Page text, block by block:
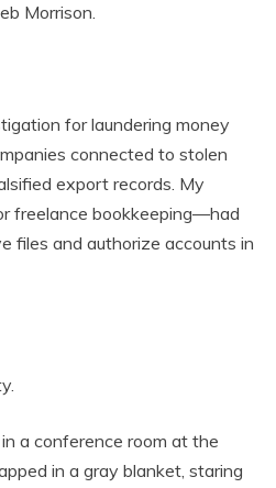
Morrison.
for laundering money
connected to stolen
export records. My
freelance bookkeeping—had
files and authorize accounts in
a conference room at the
in a gray blanket, staring